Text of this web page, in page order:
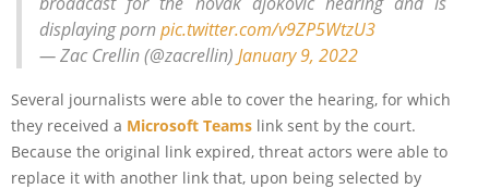
displaying pornpic.twitter.com/v9ZP5WtzU3
— Zac Crellin (@zacrellin) January 9, 2022
Several journalists were able to cover the hearing, for which
they received a Microsoft Teams link sent by the court.
Because the original link expired, threat actors were able to
replace it with another link that, upon being selected by